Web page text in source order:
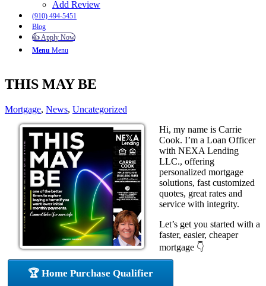
Add Review
(910) 494-5451
Blog
👍 Apply Now
Menu Menu
THIS MAY BE
Mortgage, News, Uncategorized
Hi, my name is Carrie
Cook. I’m a Loan Officer
with NEXA Lending
LLC., offering
personalized mortgage
solutions, fast customized
quotes, great rates and
service with integrity.
Let’s get you started with a
faster, easier, cheaper
mortgage 👇
🏆 Home Purchase Qualifier